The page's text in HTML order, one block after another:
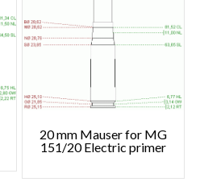
20 mm Mauser for MG
151/20 Electric primer